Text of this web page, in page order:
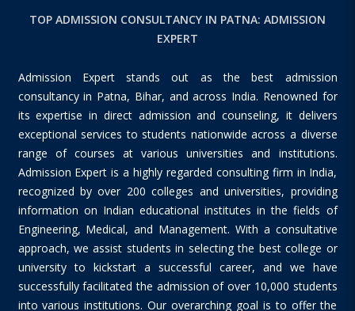
TOP ADMISSION CONSULTANCY IN PATNA: ADMISSION
EXPERT
Admission Expert stands out as the best admission
consultancy in Patna, Bihar, and across India. Renowned for
its expertise in direct admission and counseling, it delivers
exceptional services to students nationwide across a diverse
range of courses at various universities and institutions.
Admission Expert is a highly regarded consulting firm in India,
recognized by over 200 colleges and universities, providing
information on Indian educational institutes in the fields of
Engineering, Medical, and Management. With a consultative
approach, we assist students in selecting the best college or
university to kickstart a successful career, and we have
successfully facilitated the admission of over 10,000 students
into various institutions. Our overarching goal is to offer the